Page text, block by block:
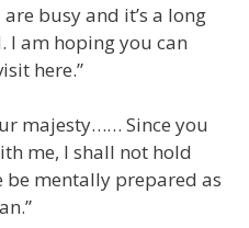
busy and it’s a long
I am hoping you can
here.”
majesty…… Since you
me, I shall not hold
mentally prepared as